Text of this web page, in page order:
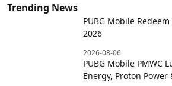
Trending News
PUBG Mobile
2026
2026-08-06
PUBG Mobile PMWC
Energy, Proton Power